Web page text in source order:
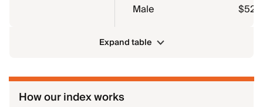
Male
Expand table
How our index works